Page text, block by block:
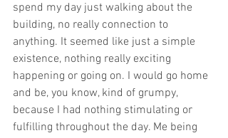
spend my day just walking about the
building, no really connection to
anything. It seemed like just a simple
existence, nothing really exciting
happening or going on. I would go home
and be, you know, kind of grumpy,
because I had nothing stimulating or
fulfilling throughout the day. Me being